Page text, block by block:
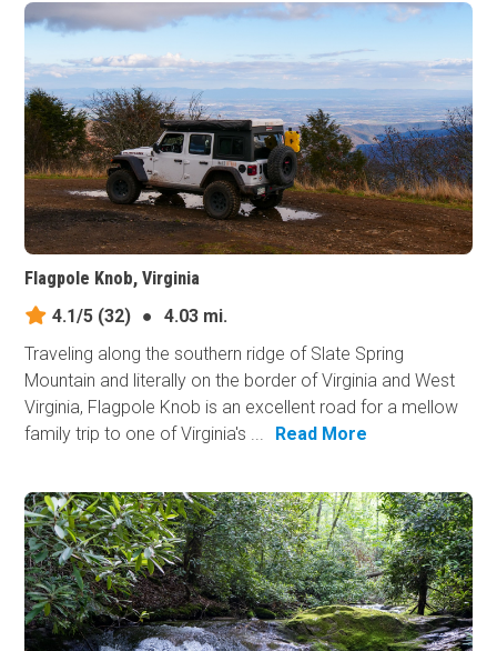
Flagpole Knob, Virginia
4.1/5 (32) ●
4.03 mi.
Traveling along the southern ridge of Slate Spring
Mountain and literally on the border of Virginia and West
Virginia, Flagpole Knob is an excellent road for a mellow
family trip to one of Virginia's ...
Read More